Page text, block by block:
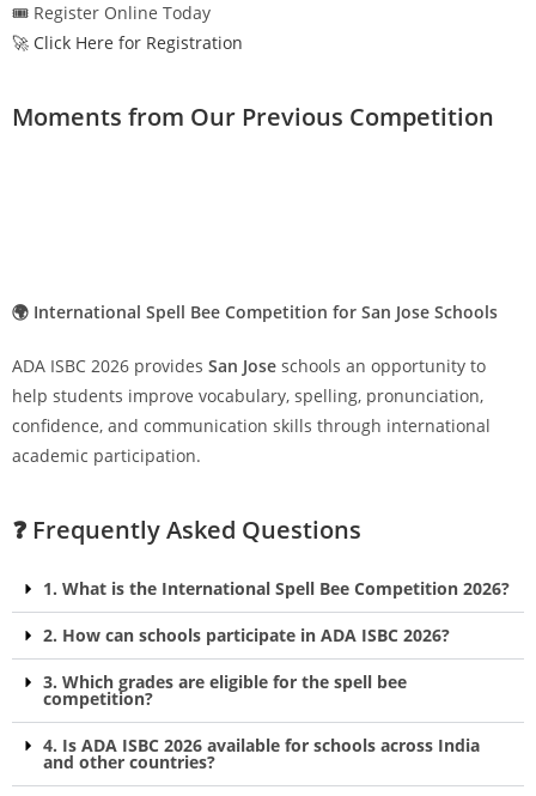
🎟️ Register Online Today
🚀 Click Here for Registration
Moments from Our Previous Competition
🌍 International Spell Bee Competition for San Jose Schools
ADA ISBC 2026 provides San Jose schools an opportunity to
help students improve vocabulary, spelling, pronunciation,
confidence, and communication skills through international
academic participation.
❓ Frequently Asked Questions
1. What is the International Spell Bee Competition 2026?
2. How can schools participate in ADA ISBC 2026?
3. Which grades are eligible for the spell bee
competition?
4. Is ADA ISBC 2026 available for schools across India
and other countries?